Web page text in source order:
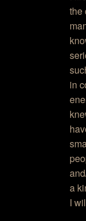
the
in
a
I